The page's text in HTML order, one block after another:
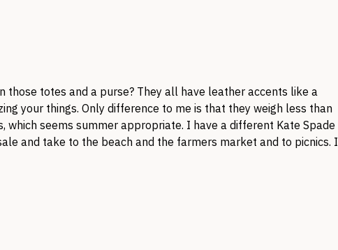
those totes and a purse? They all have leather accents like a
your things. Only difference to me is that they weigh less than
which seems summer appropriate. I have a different Kate Spade
and take to the beach and the farmers market and to picnics. I